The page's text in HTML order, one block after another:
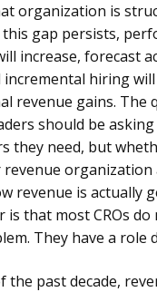
organization is
gap persists,
increase, forecast
incremental hiring
revenue gains. The
should be
they need, but
organization
revenue is actually
is that most CROs do
They have a role
the past decade,